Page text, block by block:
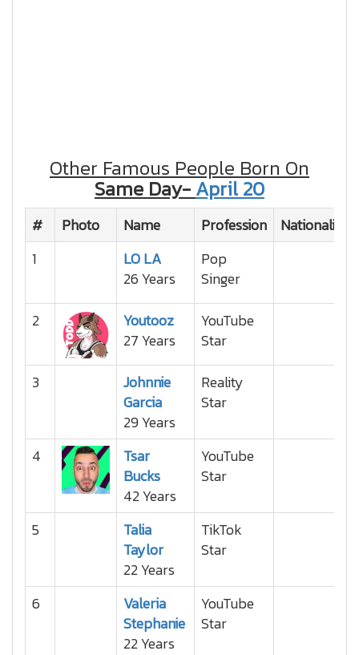
Other Famous People Born On
Same Day- April 20
# Photo Name Profession
Nationality
1
LO LA
26 Years
Pop
Singer
2
Youtooz
27 Years
YouTube
Star
3
Johnnie
Garcia
29 Years
Reality
Star
4
Tsar
Bucks
42 Years
YouTube
Star
5
Talia
Taylor
22 Years
TikTok
Star
6
Valeria
Stephanie
22 Years
YouTube
Star